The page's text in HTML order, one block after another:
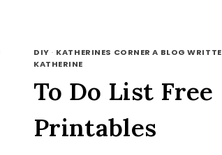
DIY · KATHERINES CORNER A BLOG
KATHERINE
To Do List Free
Printables